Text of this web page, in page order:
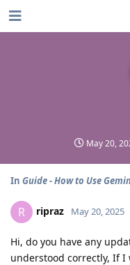
May 20,
In Guide - How to Use
R ripraz May 20, 2025
Hi, do you have any
understood correctly, If